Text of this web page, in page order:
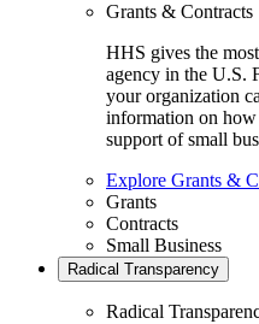
Grants & Contracts
HHS gives the
agency in the U.S.
your organization
information on
support of small
Explore Grants &
Grants
Contracts
Small Business
Radical Transparency
Radical